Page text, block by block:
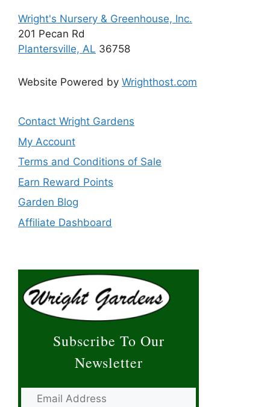
Wright's Nursery & Greenhouse, Inc.
201 Pecan Rd
Plantersville, AL 36758
Website Powered by Wrighthost.com
Contact Wright Gardens
My Account
Terms and Conditions of Sale
Earn Reward Points
Garden Blog
Affiliate Dashboard
Subscribe To Our
Newsletter